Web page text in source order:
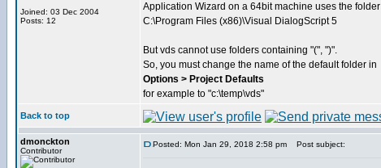
Joined: 03 Dec 2004
Posts: 12
Application Wizard on a 64bit machine uses the folder
C:\Program Files (x86)\Visual DialogScript 5
But vds cannot use folders containing "(", ")".
So, you must change the name of the default folder in
Options > Project Defaults
for example to "c:\temp\vds"
Back to top
dmonckton
Contributor
Posted: Mon Jan 29, 2018 2:58 pm Post subject: